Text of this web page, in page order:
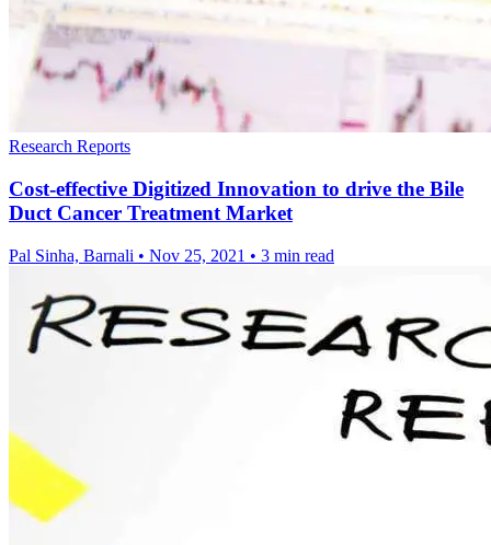
Research Reports
Cost-effective Digitized Innovation to drive the Bile
Duct Cancer Treatment Market
Pal Sinha, Barnali • Nov 25, 2021 • 3 min read